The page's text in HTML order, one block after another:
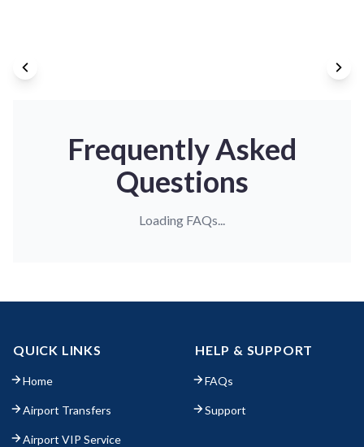
Frequently Asked
Questions
Loading FAQs...
QUICK LINKS
Home
Airport Transfers
Airport VIP Service
HELP & SUPPORT
FAQs
Support